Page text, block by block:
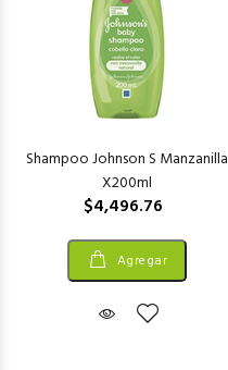
Shampoo Johnson S Manzanilla
X200ml
$4,496.76
Agregar